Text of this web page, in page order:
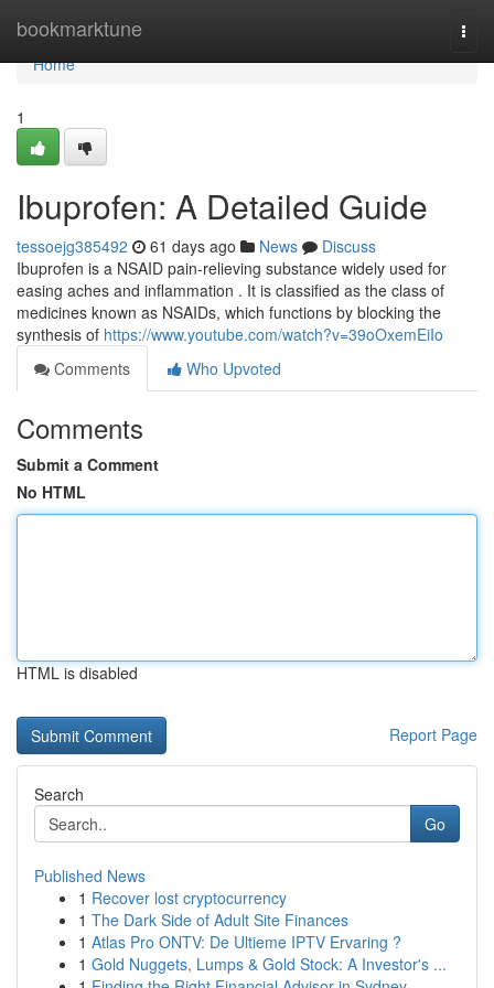
bookmarktune
Home
Home
1
Ibuprofen: A Detailed Guide
tessoejg385492 61 days ago News
Discuss
Ibuprofen is a NSAID pain-relieving substance widely used for
easing aches and inflammation . It is classified as the class of
medicines known as NSAIDs, which functions by blocking the
synthesis of https://www.youtube.com/watch?v=39oOxemEiIo
Comments
Who Upvoted
Comments
Submit a Comment
No HTML
HTML is disabled
Report Page
Search
Go
Published News
1 Recover lost cryptocurrency
1 The Dark Side of Adult Site Finances
1 Atlas Pro ONTV: De Ultieme IPTV Ervaring ?
1 Gold Nuggets, Lumps & Gold Stock: A Investor's ...